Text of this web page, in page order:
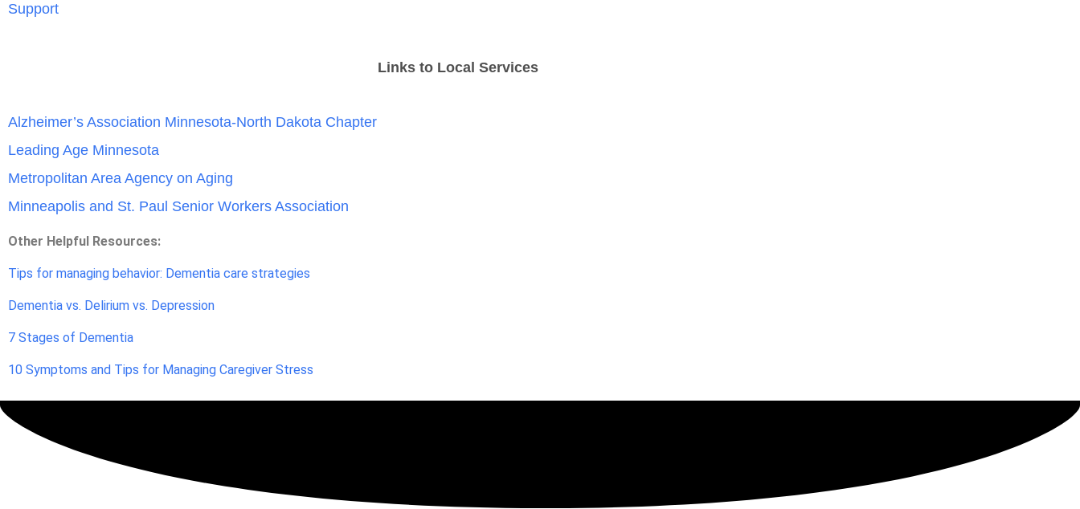
Support
Links to Local Services
Alzheimer’s Association Minnesota-North Dakota Chapter
Leading Age Minnesota
Metropolitan Area Agency on Aging
Minneapolis and St. Paul Senior Workers Association
Other Helpful Resources:
Tips for managing behavior: Dementia care strategies
Dementia vs. Delirium vs. Depression
7 Stages of Dementia
10 Symptoms and Tips for Managing Caregiver Stress